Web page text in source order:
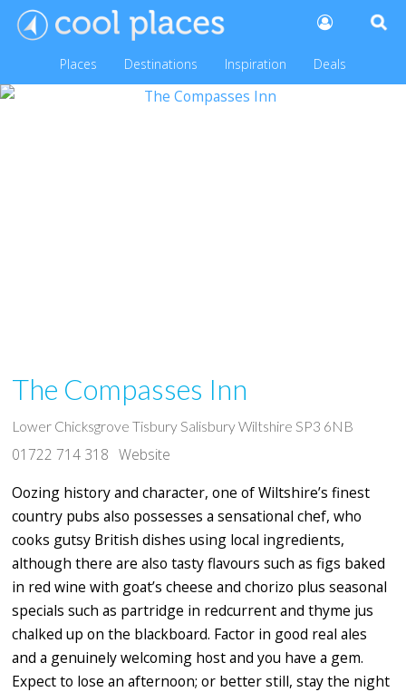
Places Destinations Inspiration Deals
The Compasses Inn
Lower Chicksgrove Tisbury Salisbury Wiltshire SP3 6NB
01722 714 318 Website
Oozing history and character, one of Wiltshire’s finest
country pubs also possesses a sensational chef, who
cooks gutsy British dishes using local ingredients,
although there are also tasty flavours such as figs baked
in red wine with goat’s cheese and chorizo plus seasonal
specials such as partridge in redcurrent and thyme jus
chalked up on the blackboard. Factor in good real ales
and a genuinely welcoming host and you have a gem.
Expect to lose an afternoon; or better still, stay the night